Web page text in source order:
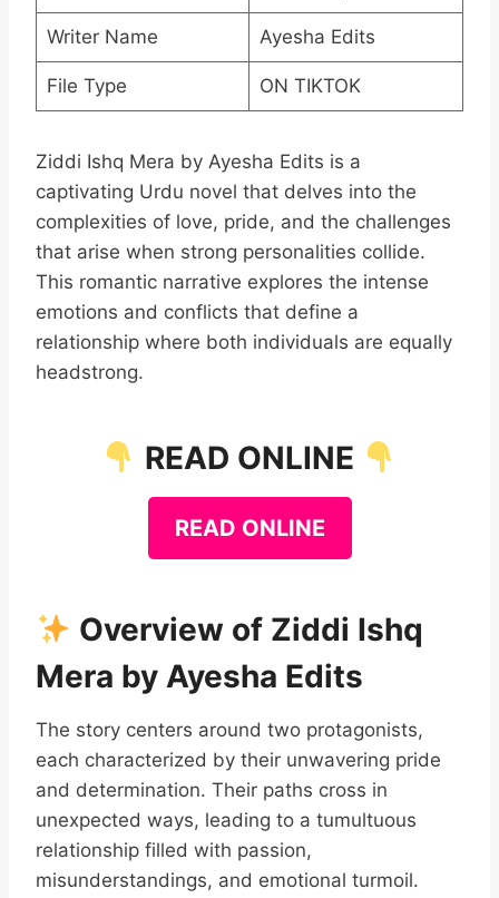
Writer Name Ayesha Edits
File Type ON TIKTOK
Ziddi Ishq Mera by Ayesha Edits is a
captivating Urdu novel that delves into the
complexities of love, pride, and the challenges
that arise when strong personalities collide.
This romantic narrative explores the intense
emotions and conflicts that define a
relationship where both individuals are equally
headstrong.
READ ONLINE
READ ONLINE
Overview of Ziddi Ishq
Mera by Ayesha Edits
The story centers around two protagonists,
each characterized by their unwavering pride
and determination. Their paths cross in
unexpected ways, leading to a tumultuous
relationship filled with passion,
misunderstandings, and emotional turmoil.